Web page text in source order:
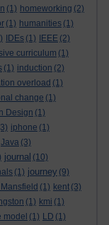
(1) homeworking (2)
(1) humanities (1)
IDEs (1) IEEE (2)
curriculum (1)
(1) induction (2)
overload (1)
change (1)
Design (1)
iphone (1)
Java (3)
journal (10)
(1) journey (9)
(1) kent (3)
(1) kmi (1)
model (1) LD (1)